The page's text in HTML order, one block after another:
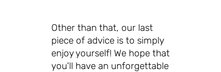
Other than that, our last
piece of advice is to simply
enjoy yourself! We hope that
you'll have an unforgettable